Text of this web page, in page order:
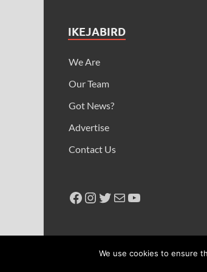
IKEJABIRD
We Are
Our Team
Got News?
Advertise
Contact Us
Copyright © 2026Ikeja Bird.
We use cookies to ensure